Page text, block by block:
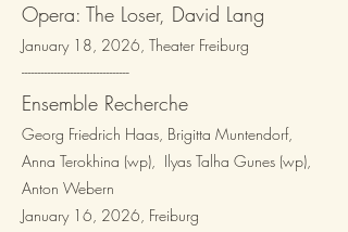
Opera: The Loser, David Lang
January 18, 2026, Theater Freiburg
---------------------------------​
Ensemble Recherche
Georg Friedrich Haas, Brigitta Muntendorf,
Anna Terokhina (wp), Ilyas Talha Gunes (wp),
Anton Webern
January 16, 2026, Freiburg